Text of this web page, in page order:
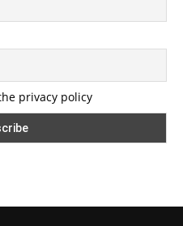
privacy policy